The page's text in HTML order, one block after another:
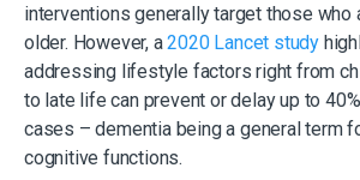
interventions generally target those who
older. However, a2020 Lancet study
addressing lifestyle factors right from
to late life can prevent or delay up to
cases – dementia being a general term
cognitive functions.